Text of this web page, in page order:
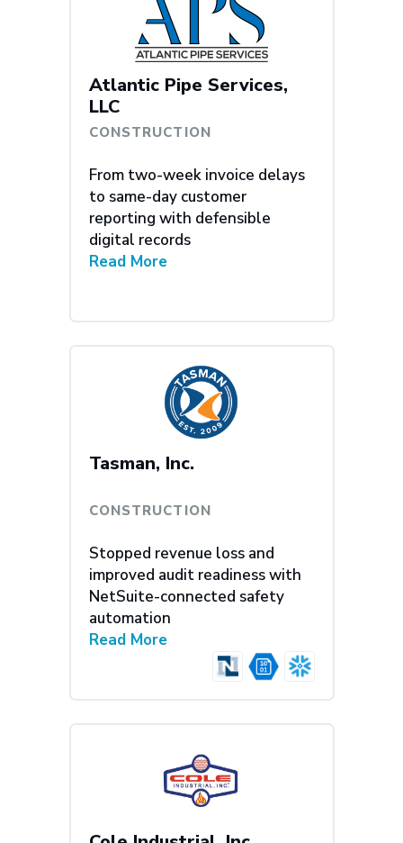
Atlantic Pipe Services,
LLC
CONSTRUCTION
From two-week invoice delays
to same-day customer
reporting with defensible
digital records
Read More
Tasman, Inc.
CONSTRUCTION
Stopped revenue loss and
improved audit readiness with
NetSuite-connected safety
automation
Read More